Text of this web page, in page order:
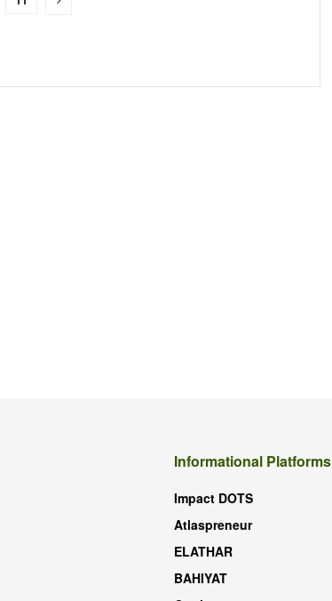
Informational Platforms
Impact DOTS
Atlaspreneur
ELATHAR
BAHIYAT